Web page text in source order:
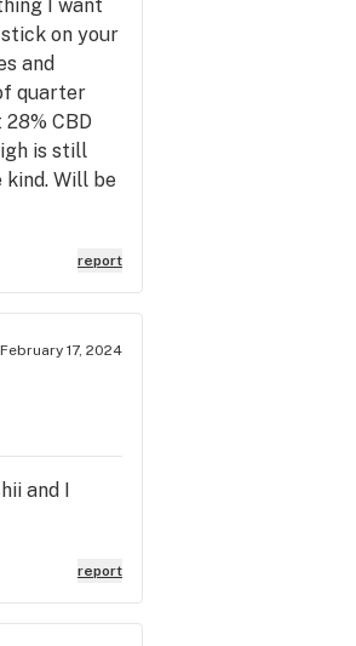
I want
on your
and
quarter
CBD
is still
Will be
report
February 17, 2024
and I
report